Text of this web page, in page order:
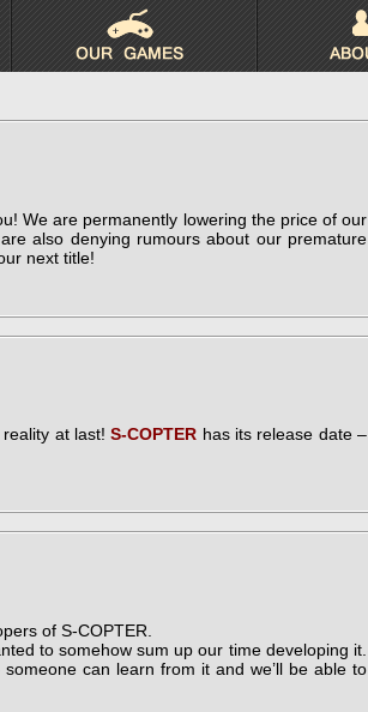
We are permanently lowering the price of our
are also denying rumours about our premature
next title!
reality at last!S-COPTER has its release date –
of S-COPTER.
to somehow sum up our time developing it.
can learn from it and we’ll be able to